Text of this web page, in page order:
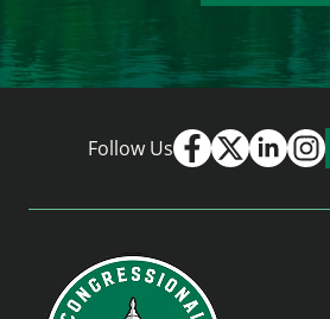
Follow Us